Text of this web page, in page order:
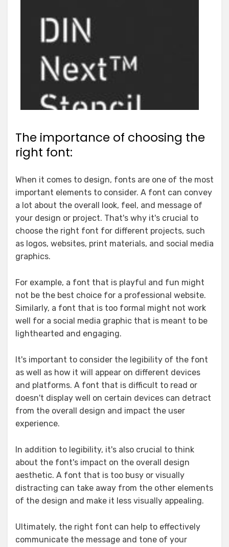
The importance of choosing the
right font:
When it comes to design, fonts are one of the most
important elements to consider. A font can convey
a lot about the overall look, feel, and message of
your design or project. That's why it's crucial to
choose the right font for different projects, such
as logos, websites, print materials, and social media
graphics.
For example, a font that is playful and fun might
not be the best choice for a professional website.
Similarly, a font that is too formal might not work
well for a social media graphic that is meant to be
lighthearted and engaging.
It's important to consider the legibility of the font
as well as how it will appear on different devices
and platforms. A font that is difficult to read or
doesn't display well on certain devices can detract
from the overall design and impact the user
experience.
In addition to legibility, it's also crucial to think
about the font's impact on the overall design
aesthetic. A font that is too busy or visually
distracting can take away from the other elements
of the design and make it less visually appealing.
Ultimately, the right font can help to effectively
communicate the message and tone of your